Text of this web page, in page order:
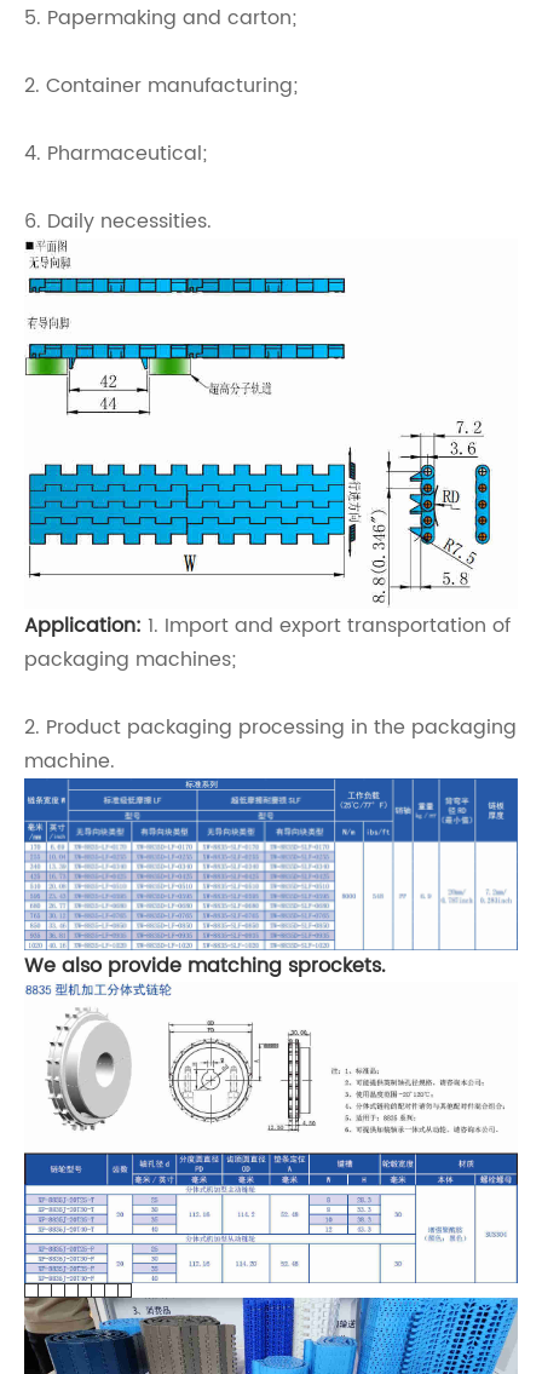
5. Papermaking and carton;
2. Container manufacturing;
4. Pharmaceutical;
6. Daily necessities.
Application: 1. Import and export transportation of
packaging machines;
2. Product packaging processing in the packaging
machine.
We also provide matching sprockets.